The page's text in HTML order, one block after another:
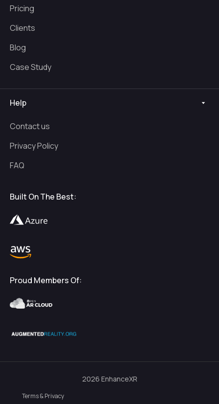
Pricing
Clients
Blog
Case Study
Help
Contact us
Privacy Policy
FAQ
Built On The Best:
Proud Members Of:
2026 EnhanceXR
Terms & Privacy